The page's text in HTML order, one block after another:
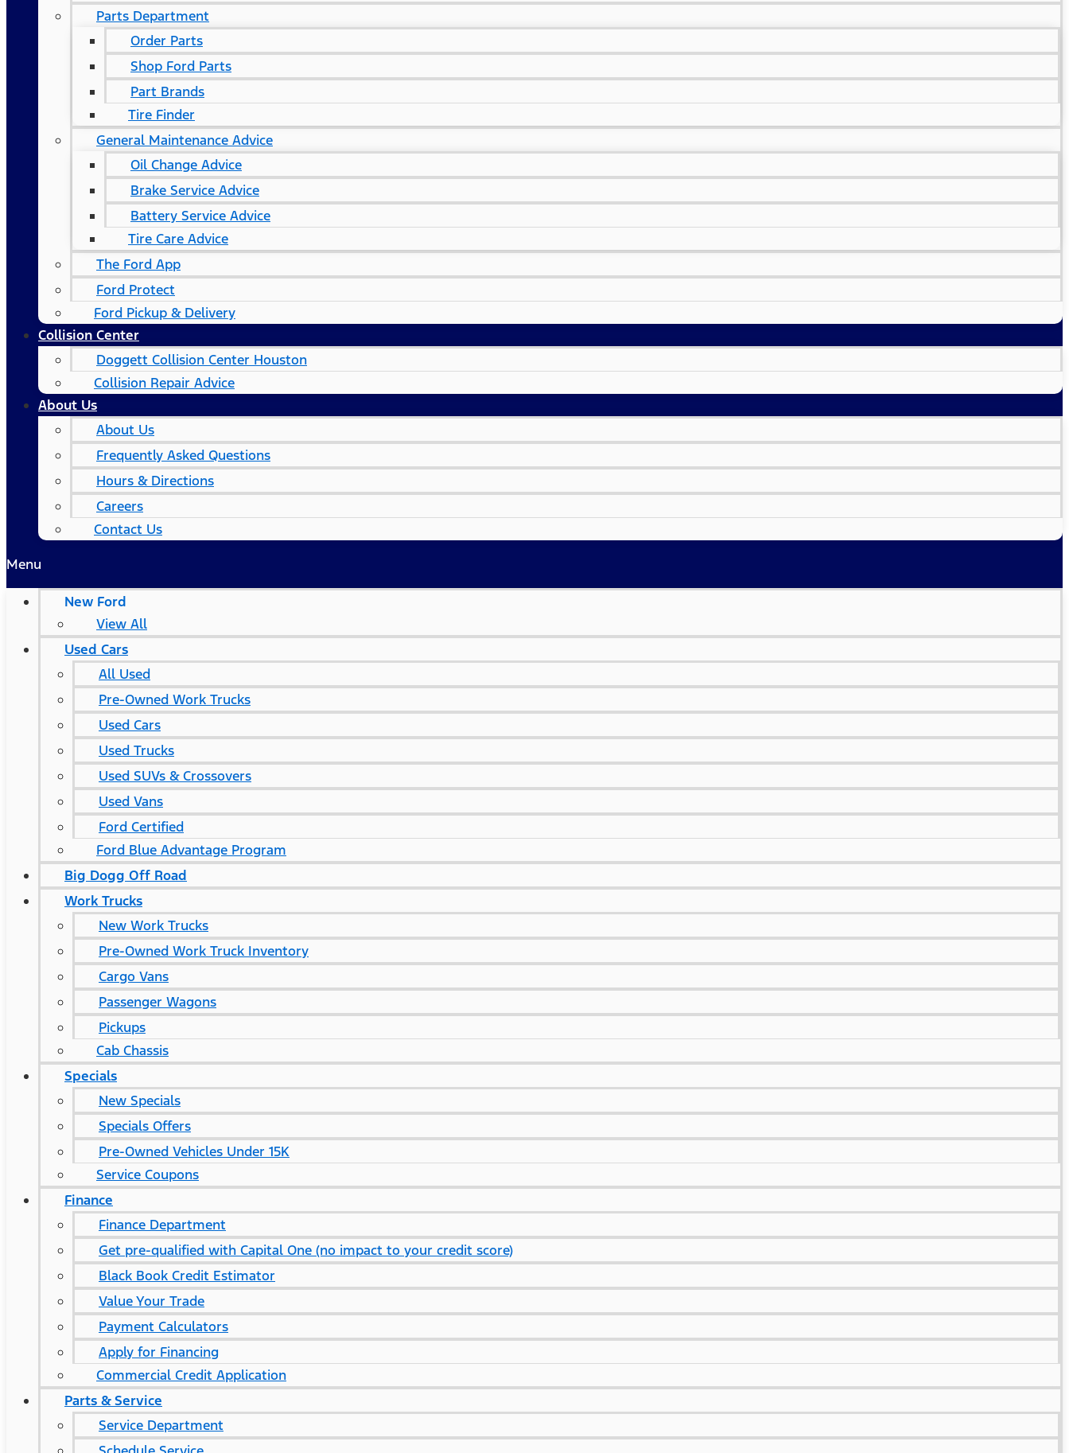
Parts Department
Order Parts
Shop Ford Parts
Part Brands
Tire Finder
General Maintenance Advice
Oil Change Advice
Brake Service Advice
Battery Service Advice
Tire Care Advice
The Ford App
Ford Protect
Ford Pickup & Delivery
Collision Center
Doggett Collision Center Houston
Collision Repair Advice
About Us
About Us
Frequently Asked Questions
Hours & Directions
Careers
Contact Us
Menu
New Ford
View All
Used Cars
All Used
Pre-Owned Work Trucks
Used Cars
Used Trucks
Used SUVs & Crossovers
Used Vans
Ford Certified
Ford Blue Advantage Program
Big Dogg Off Road
Work Trucks
New Work Trucks
Pre-Owned Work Truck Inventory
Cargo Vans
Passenger Wagons
Pickups
Cab Chassis
Specials
New Specials
Specials Offers
Pre-Owned Vehicles Under 15K
Service Coupons
Finance
Finance Department
Get pre-qualified with Capital One (no impact to your credit score)
Black Book Credit Estimator
Value Your Trade
Payment Calculators
Apply for Financing
Commercial Credit Application
Parts & Service
Service Department